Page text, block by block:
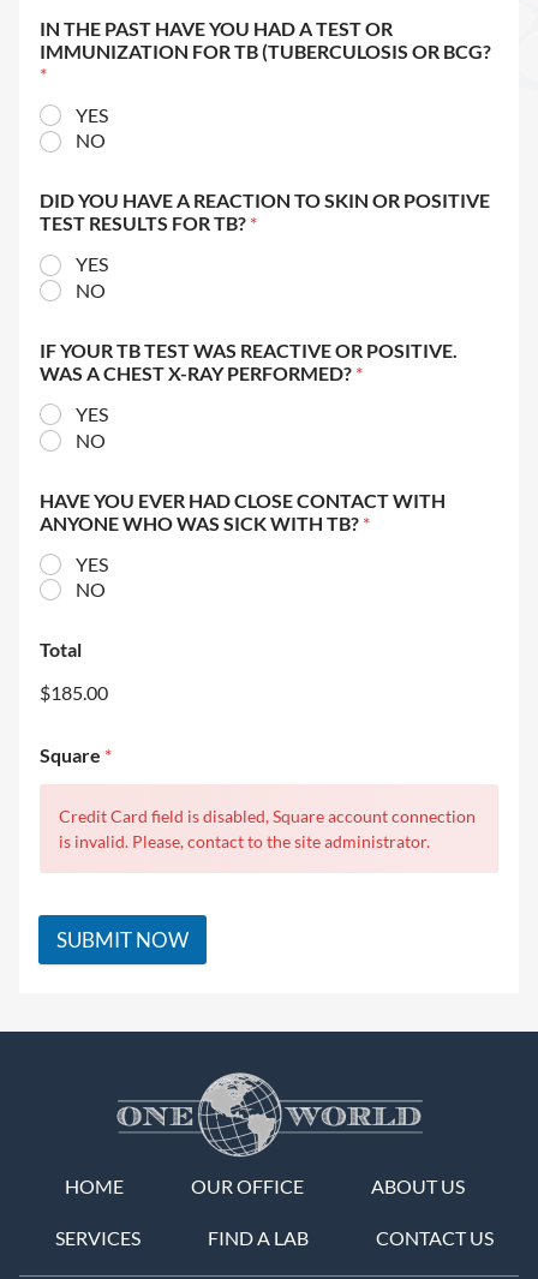
IN THE PAST HAVE YOU HAD A TEST OR
IMMUNIZATION FOR TB (TUBERCULOSIS OR BCG?
*
YES
NO
DID YOU HAVE A REACTION TO SKIN OR POSITIVE
TEST RESULTS FOR TB? *
YES
NO
IF YOUR TB TEST WAS REACTIVE OR POSITIVE.
WAS A CHEST X-RAY PERFORMED? *
YES
NO
HAVE YOU EVER HAD CLOSE CONTACT WITH
ANYONE WHO WAS SICK WITH TB? *
YES
NO
Total
$185.00
Square *
Credit Card field is disabled, Square account connection
is invalid. Please, contact to the site administrator.
SUBMIT NOW
HOME OUR OFFICE ABOUT US
SERVICES FIND A LAB CONTACT US